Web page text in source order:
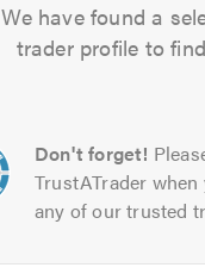
We have found a
trader profile to
Don't forget!
TrustATrader
any of our trusted